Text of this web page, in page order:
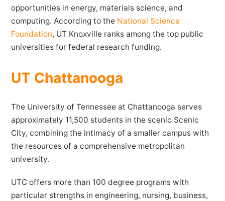
opportunities in energy, materials science, and
computing. According to the National Science
Foundation, UT Knoxville ranks among the top public
universities for federal research funding.
UT Chattanooga
The University of Tennessee at Chattanooga serves
approximately 11,500 students in the scenic Scenic
City, combining the intimacy of a smaller campus with
the resources of a comprehensive metropolitan
university.
UTC offers more than 100 degree programs with
particular strengths in engineering, nursing, business,